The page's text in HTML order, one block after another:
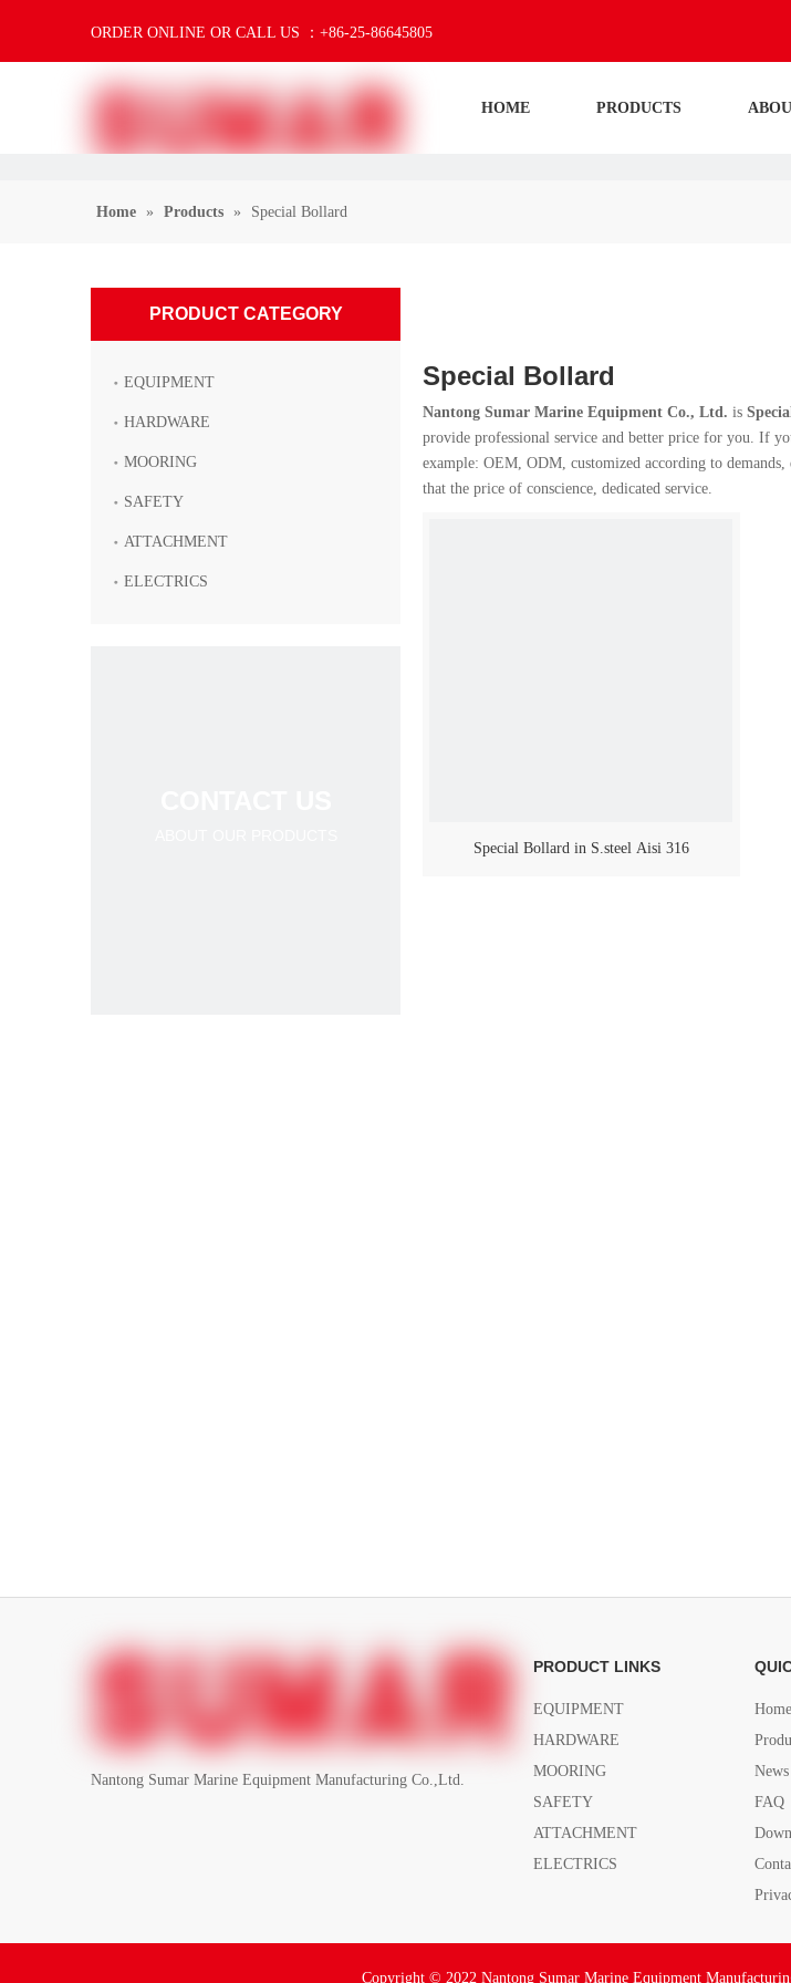
ORDER ONLINE OR CALL US ：+86-25-86645805
HOME PRODUCTS
Home » Products » Special Bollard
PRODUCT CATEGORY
EQUIPMENT
HARDWARE
MOORING
SAFETY
ATTACHMENT
ELECTRICS
Special Bollard
Nantong Sumar Marine Equipment Co., Ltd. is
provide professional service and better price for you. If
example: OEM, ODM, customized according to
that the price of conscience, dedicated service.
Special Bollard in S.steel Aisi 316
Nantong Sumar Marine Equipment Manufacturing Co.,Ltd.
PRODUCT LINKS
EQUIPMENT
HARDWARE
MOORING
SAFETY
ATTACHMENT
ELECTRICS
Home
News
FAQ
Copyright © 2022 Nantong Sumar Marine Equipment